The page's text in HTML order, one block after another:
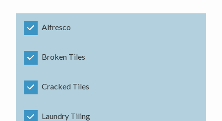
Alfresco
Broken Tiles
Cracked Tiles
Laundry Tiling